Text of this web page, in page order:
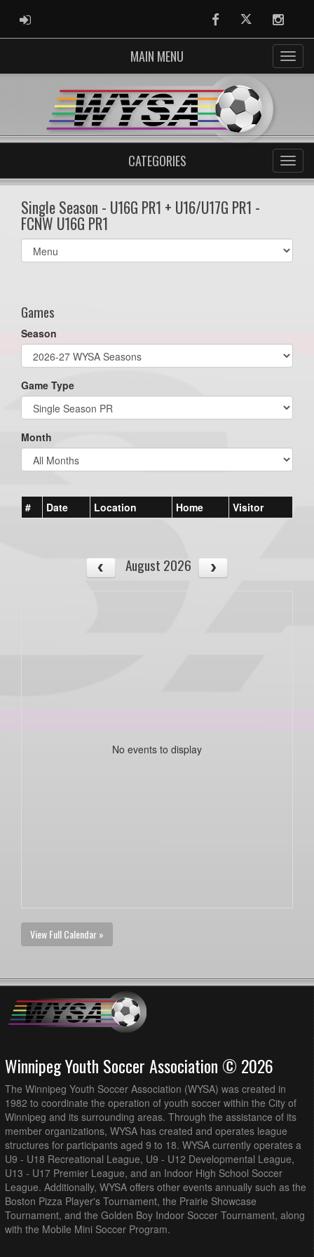
ADMIN LOGIN FacebookTwitter
MAIN MENU
CATEGORIES
Single Season - U16G PR1 + U16/U17G PR1 -
FCNW U16G PR1
Select
list(select
Games
Season
Game Type
Month
# Date Location Home Visitor
August 2026
No events to display
View Full Calendar »
Winnipeg Youth Soccer Association © 2026
The Winnipeg Youth Soccer Association (WYSA) was created in
1982 to coordinate the operation of youth soccer within the City of
Winnipeg and its surrounding areas. Through the assistance of its
member organizations, WYSA has created and operates league
structures for participants aged 9 to 18. WYSA currently operates a
U9 - U18 Recreational League, U9 - U12 Developmental League,
U13 - U17 Premier League, and an Indoor High School Soccer
League. Additionally, WYSA offers other events annually such as the
Boston Pizza Player's Tournament, the Prairie Showcase
Tournament, and the Golden Boy Indoor Soccer Tournament, along
with the Mobile Mini Soccer Program.